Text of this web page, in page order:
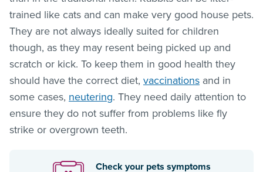
trained like cats and can make very good house pets.
They are not always ideally suited for children
though, as they may resent being picked up and
scratch or kick. To keep them in good health they
should have the correct diet, vaccinations and in
some cases, neutering. They need daily attention to
ensure they do not suffer from problems like fly
strike or overgrown teeth.
Check your pets symptoms